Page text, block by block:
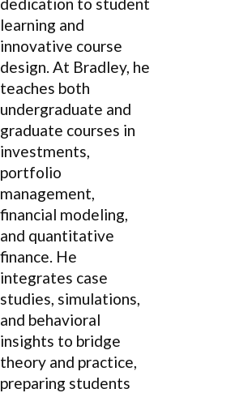
learning and
innovative course
design. At Bradley, he
teaches both
undergraduate and
graduate courses in
investments,
portfolio
management,
financial modeling,
and quantitative
finance. He
integrates case
studies, simulations,
and behavioral
insights to bridge
theory and practice,
preparing students